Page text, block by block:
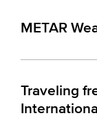
METAR
Traveling